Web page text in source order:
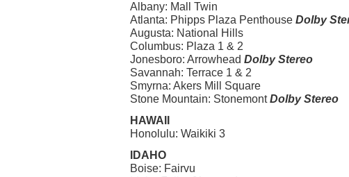
Albany: Mall Twin
Atlanta: Phipps Plaza Penthouse Dolby
Augusta: National Hills
Columbus: Plaza 1 & 2
Jonesboro: Arrowhead Dolby Stereo
Savannah: Terrace 1 & 2
Smyrna: Akers Mill Square
Stone Mountain: StonemontDolby Stereo
HAWAII
Honolulu: Waikiki 3
IDAHO
Boise: Fairvu